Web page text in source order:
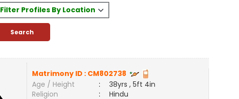
Filter Profiles By Location
Matrimony ID : CM802738
Age / Height
:
38yrs , 5ft 4in
Religion
:
Hindu